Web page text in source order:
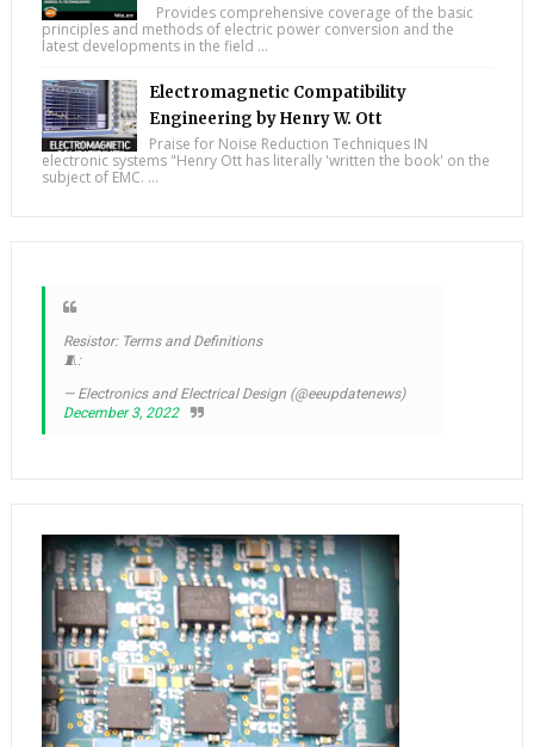
Provides comprehensive coverage of the basic
principles and methods of electric power conversion and the
latest developments in the field ...
Electromagnetic Compatibility
Engineering by Henry W. Ott
Praise for Noise Reduction Techniques IN
electronic systems "Henry Ott has literally 'written the book' on the
subject of EMC. ...
Resistor: Terms and Definitions
🧵:
— Electronics and Electrical Design (@eeupdatenews)
December 3, 2022